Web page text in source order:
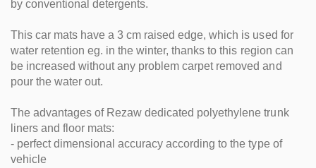
by conventional detergents.
This car mats have a 3 cm raised edge, which is used for
water retention eg. in the winter, thanks to this region can
be increased without any problem carpet removed and
pour the water out.
The advantages of Rezaw dedicated polyethylene trunk
liners and floor mats:
- perfect dimensional accuracy according to the type of
vehicle